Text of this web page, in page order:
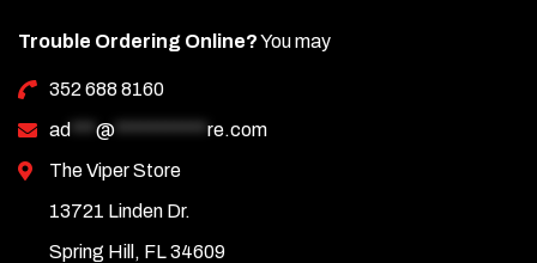
Trouble Ordering Online?You may
352 688 8160
ad
@
re.com
The Viper Store
13721 Linden Dr.
Spring Hill, FL 34609